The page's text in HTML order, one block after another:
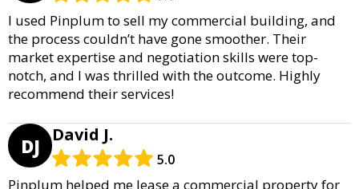
I used Pinplum to sell my commercial building, and
the process couldn’t have gone smoother. Their
market expertise and negotiation skills were top-
notch, and I was thrilled with the outcome. Highly
recommend their services!
DJ David J.
5.0
Pinplum helped me lease a commercial property for